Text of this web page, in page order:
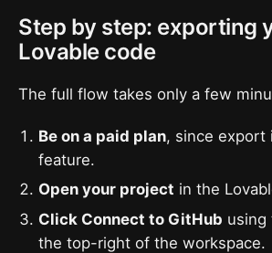
Step by step: exporting
Lovable code
The full flow takes only a few
Be on a paid plan, since export
feature.
Open your project in the
Click Connect to GitHub using
the top-right of the workspace.